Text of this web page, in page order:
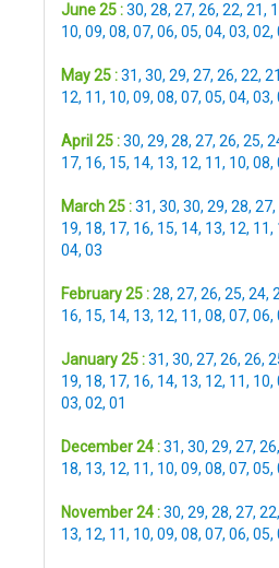
June 25 :30, 28, 27, 26, 22, 21,
10, 09, 08, 07, 06, 05, 04, 03, 02,
May 25 :31, 30, 29, 27, 26, 22, 21
12, 11, 10, 09, 08, 07, 05, 04, 03,
April 25 :30, 29, 28, 27, 26, 25,
17, 16, 15, 14, 13, 12, 11, 10, 08,
March 25 :31, 30, 30, 29, 28, 27,
19, 18, 17, 16, 15, 14, 13, 12, 11,
04, 03
February 25 :28, 27, 26, 25, 24,
16, 15, 14, 13, 12, 11, 08, 07, 06,
January 25 :31, 30, 27, 26, 26,
19, 18, 17, 16, 14, 13, 12, 11, 10,
03, 02, 01
December 24 :31, 30, 29, 27, 26,
18, 13, 12, 11, 10, 09, 08, 07, 05,
November 24 :30, 29, 28, 27, 22,
13, 12, 11, 10, 09, 08, 07, 06, 05,